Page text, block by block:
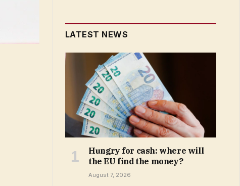
LATEST NEWS
Hungry for cash: where will
the EU find the money?
August 7, 2026